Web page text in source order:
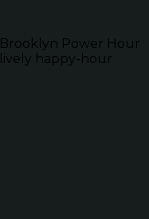
Power Hour
happy-hour